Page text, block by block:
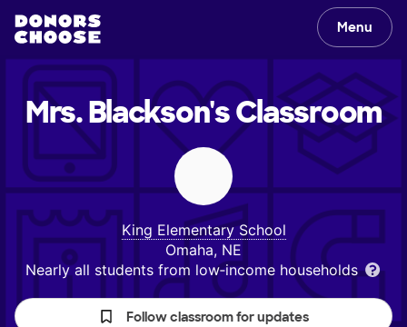
Menu
Mrs. Blackson'sClassroom
King Elementary School
Omaha, NE
Nearly all students from low‑income households
Follow classroom for updates